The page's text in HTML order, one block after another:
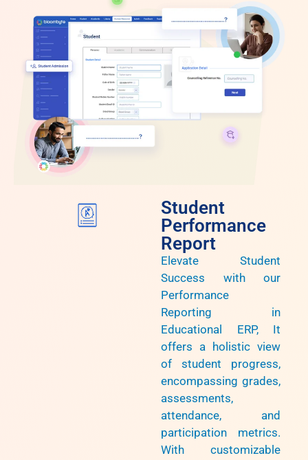
Student
Performance
Report
Elevate Student
Success with our
Performance
Reporting in
Educational ERP, It
offers a holistic view
of student progress,
encompassing grades,
assessments,
attendance, and
participation metrics.
With customizable